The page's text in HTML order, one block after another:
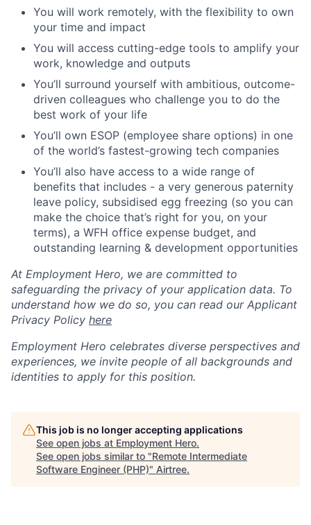
You will work remotely, with the flexibility to own
your time and impact
You will access cutting-edge tools to amplify your
work, knowledge and outputs
You’ll surround yourself with ambitious, outcome-
driven colleagues who challenge you to do the
best work of your life
You’ll own ESOP (employee share options) in one
of the world’s fastest-growing tech companies
You’ll also have access to a wide range of
benefits that includes - a very generous paternity
leave policy, subsidised egg freezing (so you can
make the choice that’s right for you, on your
terms), a WFH office expense budget, and
outstanding learning & development opportunities
At Employment Hero, we are committed to
safeguarding the privacy of your application data. To
understand how we do so, you can read our Applicant
Privacy Policy here
Employment Hero celebrates diverse perspectives and
experiences, we invite people of all backgrounds and
identities to apply for this position.
This job is no longer accepting applications
See open jobs at Employment Hero.
See open jobs similar to "Remote Intermediate
Software Engineer (PHP)" Airtree.